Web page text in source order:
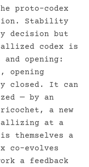
proto-codex
Stability
decision but
codex is
opening:
opening
closed. It can
— by an
ricochet, a new
at a
themselves a
co-evolves
a feedback